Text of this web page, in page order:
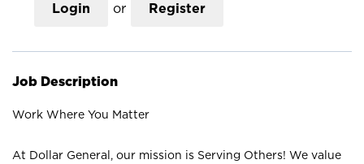
Login or Register
Job Description
Work Where You Matter
At Dollar General, our mission is Serving Others! We value